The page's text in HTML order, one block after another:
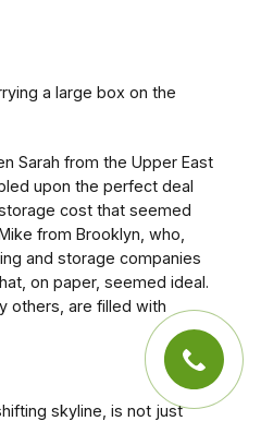
Sarah from the Upper East
upon the perfect deal
cost that seemed
from Brooklyn, who,
and storage companies
on paper, seemed ideal.
others, are filled with
skyline, is not just